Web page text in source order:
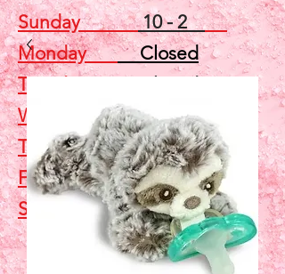
Sunday10 - 2
MondayClosed
TuesdayClosed
Wednesday5 - 7
ThursdayClosed
FridayClosed
Saturday10 - 2